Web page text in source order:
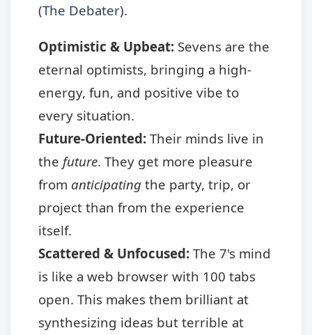
(The Debater).
Optimistic & Upbeat: Sevens are the
eternal optimists, bringing a high-
energy, fun, and positive vibe to
every situation.
Future-Oriented: Their minds live in
the future. They get more pleasure
from anticipating the party, trip, or
project than from the experience
itself.
Scattered & Unfocused: The 7's mind
is like a web browser with 100 tabs
open. This makes them brilliant at
synthesizing ideas but terrible at